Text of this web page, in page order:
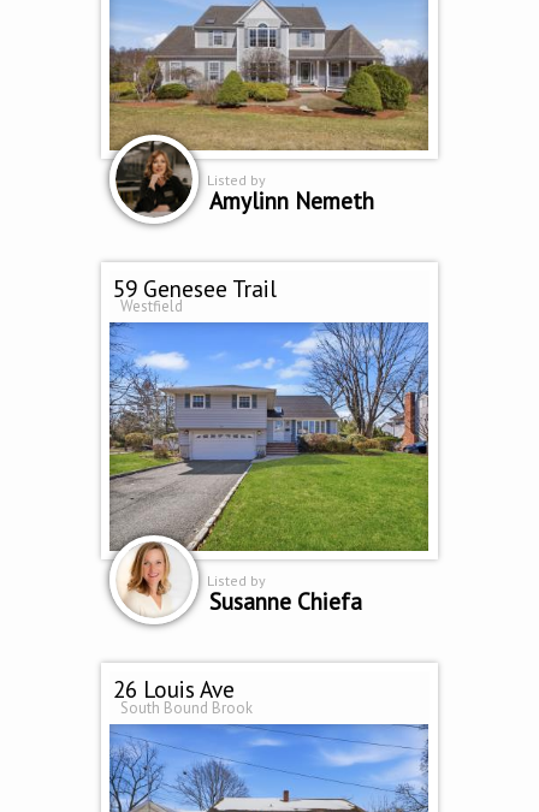
Listed by
Amylinn Nemeth
59 Genesee Trail
Westfield
Listed by
Susanne Chiefa
26 Louis Ave
South Bound Brook